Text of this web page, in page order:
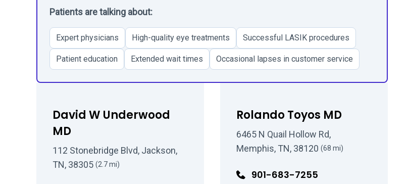
Patients are talking about:
Expert physicians High-quality eye treatments Successful LASIK procedures
Patient education Extended wait times Occasional lapses in customer service
David W Underwood
MD
112 Stonebridge Blvd, Jackson,
TN, 38305 (2.7 mi)
Rolando Toyos MD
6465 N Quail Hollow Rd,
Memphis, TN, 38120 (68 mi)
901-683-7255